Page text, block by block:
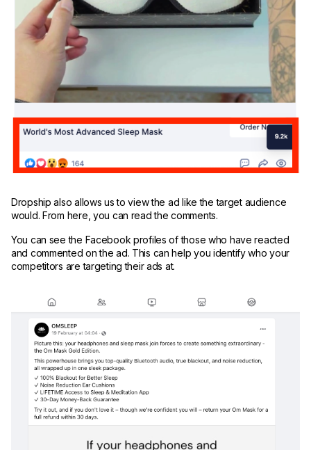
Dropship also allows us to view the ad like the target audience
would. From here, you can read the comments.
You can see the Facebook profiles of those who have reacted
and commented on the ad. This can help you identify who your
competitors are targeting their ads at.